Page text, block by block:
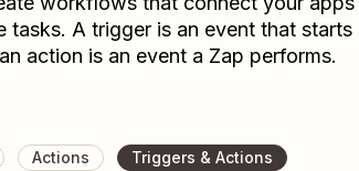
tasks. A trigger is an event that starts
action is an event a Zap performs.
Actions Triggers & Actions